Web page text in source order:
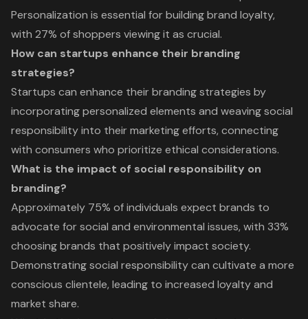
Personalization is essential for building brand loyalty,
with 27% of shoppers viewing it as crucial.
How can startups enhance their branding
strategies?
Startups can enhance their branding strategies by
incorporating personalized elements and weaving social
responsibility into their marketing efforts, connecting
with consumers who prioritize ethical considerations.
What is the impact of social responsibility on
branding?
Approximately 75% of individuals expect brands to
advocate for social and environmental issues, with 33%
choosing brands that positively impact society.
Demonstrating social responsibility can cultivate a more
conscious clientele, leading to increased loyalty and
market share.